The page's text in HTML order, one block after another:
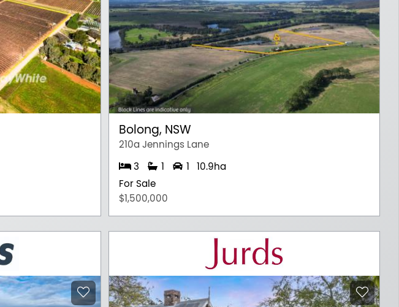
Bolong, NSW
210a Jennings Lane
3 1 1
10.9ha
For Sale
$1,500,000